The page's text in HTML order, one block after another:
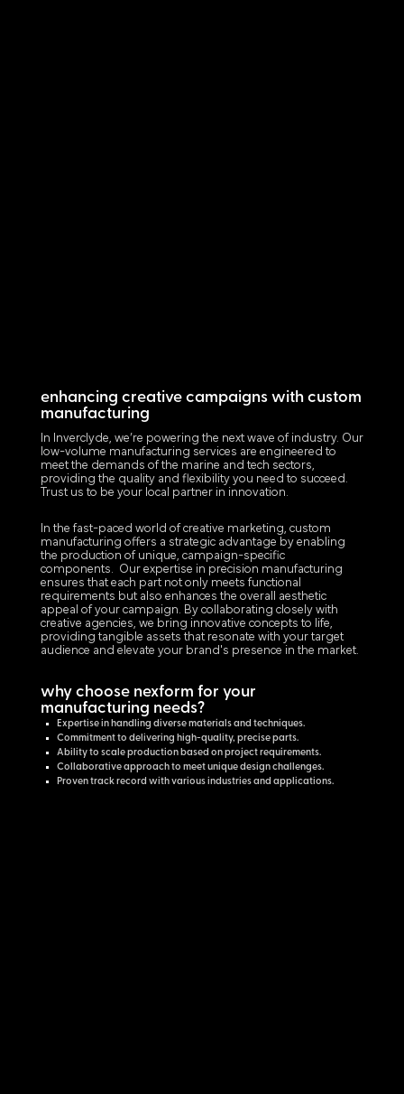
enhancing creative campaigns with custom
manufacturing
In Inverclyde, we’re powering the next wave of industry. Our
low-volume manufacturing services are engineered to
meet the demands of the marine and tech sectors,
providing the quality and flexibility you need to succeed.
Trust us to be your local partner in innovation.
In the fast-paced world of creative marketing, custom
manufacturing offers a strategic advantage by enabling
the production of unique, campaign-specific
components. Our expertise in precision manufacturing
ensures that each part not only meets functional
requirements but also enhances the overall aesthetic
appeal of your campaign. By collaborating closely with
creative agencies, we bring innovative concepts to life,
providing tangible assets that resonate with your target
audience and elevate your brand's presence in the market.
why choose nexform for your
manufacturing needs?
Expertise in handling diverse materials and techniques.
Commitment to delivering high-quality, precise parts.
Ability to scale production based on project requirements.
Collaborative approach to meet unique design challenges.
Proven track record with various industries and applications.